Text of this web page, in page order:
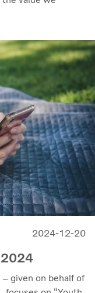
2024-12-20
2024
– given on behalf of